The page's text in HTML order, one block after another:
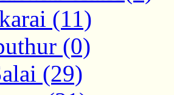
(11)
(0)
(29)